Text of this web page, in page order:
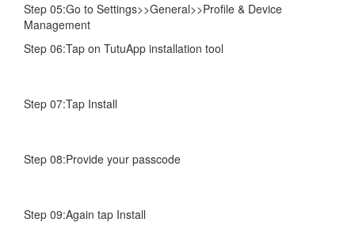
Step 05:Go to Settings>>General>>Profile & Device
Management
Step 06:Tap on TutuApp installation tool
Step 07:Tap Install
Step 08:Provide your passcode
Step 09:Again tap Install